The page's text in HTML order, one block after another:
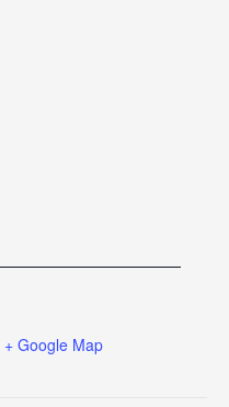
+ Google Map